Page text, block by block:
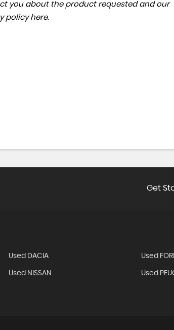
you about the product requested and our
policy here.
Get
Used DACIA Used
Used NISSAN Used